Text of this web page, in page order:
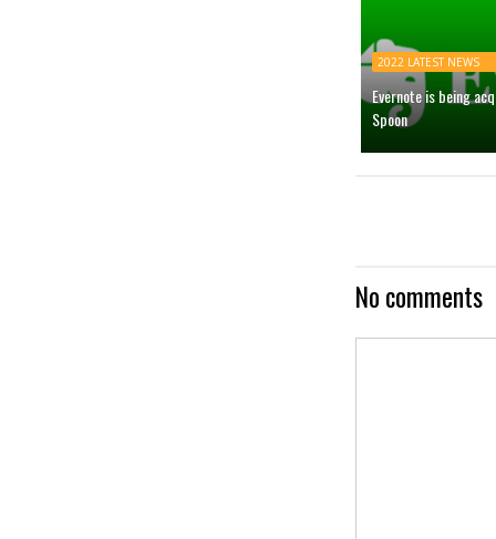
2022 LATEST NEWS
Evernote is being
Spoon
No comments